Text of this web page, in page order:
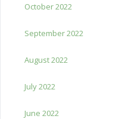
October 2022
September 2022
August 2022
July 2022
June 2022